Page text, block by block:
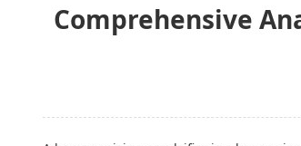
Comprehensive